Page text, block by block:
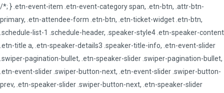
/*; } .etn-event-item .etn-event-category span, .etn-btn, .attr-btn-
primary, .etn-attendee-form .etn-btn, .etn-ticket-widget .etn-btn,
.schedule-list-1 .schedule-header, .speaker-style4 .etn-speaker-content
.etn-title a, .etn-speaker-details3 .speaker-title-info, .etn-event-slider
.swiper-pagination-bullet, .etn-speaker-slider .swiper-pagination-bullet,
.etn-event-slider .swiper-button-next, .etn-event-slider .swiper-button-
prev, .etn-speaker-slider .swiper-button-next, .etn-speaker-slider